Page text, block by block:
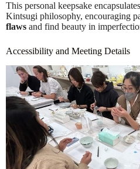
This personal keepsake
Kintsugi philosophy, encouraging
flaws and find beauty in
Accessibility and Meeting Details